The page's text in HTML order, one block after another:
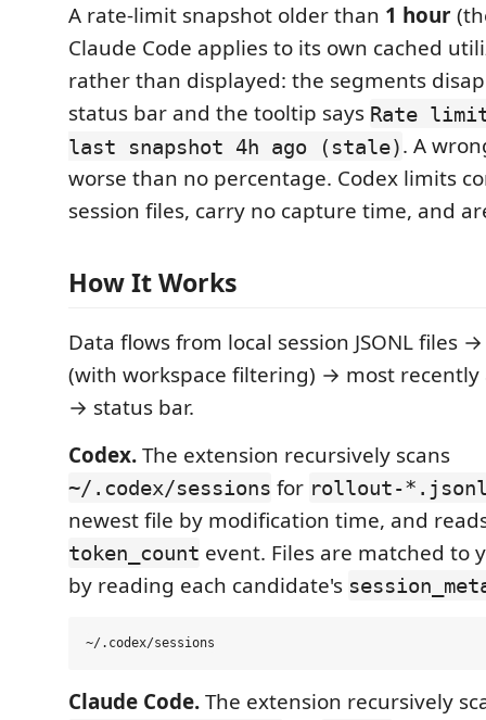
A rate-limit snapshot older than 1 hour
Claude Code applies to its own cached
rather than displayed: the segments
status bar and the tooltip says Rate
last snapshot 4h ago (stale). A
worse than no percentage. Codex limits
session files, carry no capture time, and
How It Works
Data flows from local session JSONL files
(with workspace filtering) → most
→ status bar.
Codex.The extension recursively scans
~/.codex/sessions for rollout-
newest file by modification time, and
token_count event. Files are matched to
by reading each candidate's
Claude Code.The extension recursively